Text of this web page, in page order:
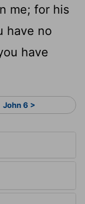
me; for his
have no
have
John 6 >